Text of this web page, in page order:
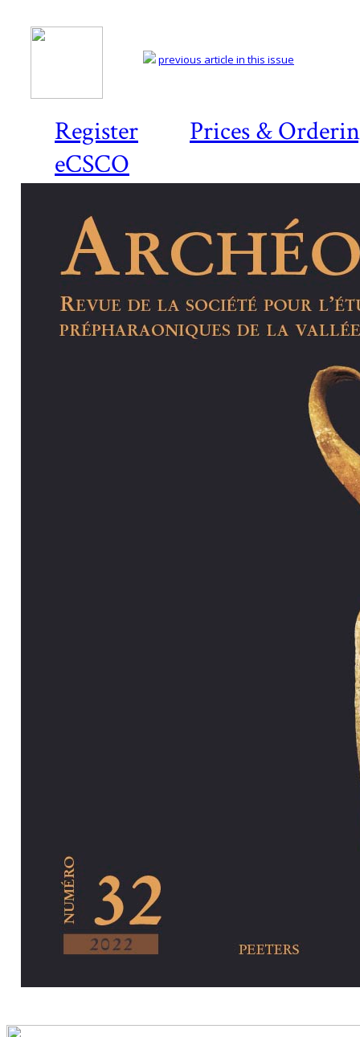
Register
Prices &
eCSCO
previous article in this issue